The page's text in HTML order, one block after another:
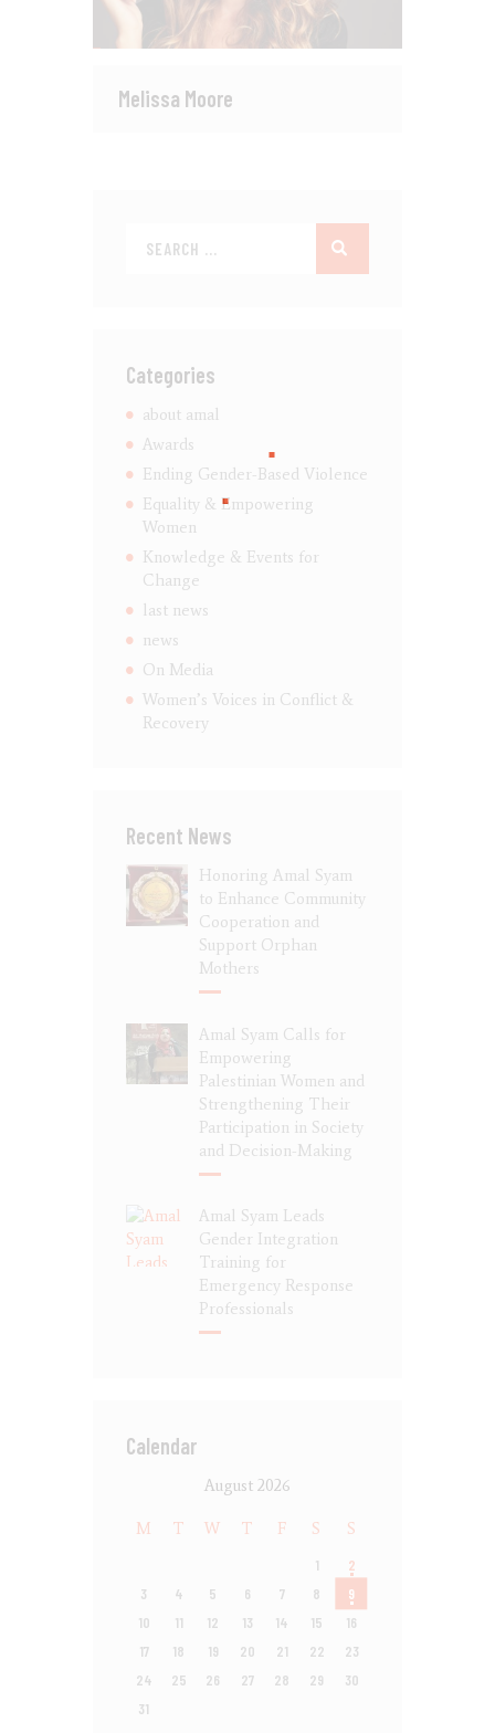
Melissa Moore
Categories
about amal
Awards
Ending Gender-Based Violence
Equality & Empowering
Women
Knowledge & Events for
Change
last news
news
On Media
Women’s Voices in Conflict &
Recovery
Recent News
Honoring Amal Syam
to Enhance Community
Cooperation and
Support Orphan
Mothers
Amal Syam Calls for
Empowering
Palestinian Women and
Strengthening Their
Participation in Society
and Decision-Making
Amal Syam Leads
Gender Integration
Training for
Emergency Response
Professionals
Calendar
August 2026
M T W T F S S
1
2
3
4 5 6 7 8
9
10
11 12 13 14 15
16
17
18 19 20 21 22
23
24
25 26 27 28 29
30
31